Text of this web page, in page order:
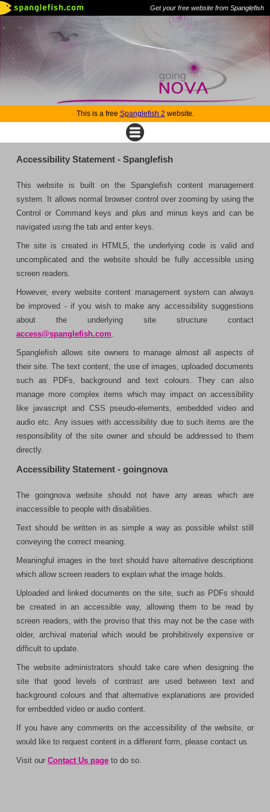
Get your free website from Spanglefish
This is a free Spanglefish 2 website.
Accessibility Statement - Spanglefish
This website is built on the Spanglefish content management
system. It allows normal browser control over zooming by using the
Control or Command keys and plus and minus keys and can be
navigated using the tab and enter keys.
The site is created in HTML5, the underlying code is valid and
uncomplicated and the website should be fully accessible using
screen readers.
However, every website content management system can always
be improved - if you wish to make any accessibility suggestions
about the underlying site structure contact
access@spanglefish.com.
Spanglefish allows site owners to manage almost all aspects of
their site. The text content, the use of images, uploaded documents
such as PDFs, background and text colours. They can also
manage more complex items which may impact on accessibility
like javascript and CSS pseudo-elements, embedded video and
audio etc. Any issues with accessibility due to such items are the
responsibility of the site owner and should be addressed to them
directly.
Accessibility Statement - goingnova
The goingnova website should not have any areas which are
inaccessible to people with disabilities.
Text should be written in as simple a way as possible whilst still
conveying the correct meaning.
Meaningful images in the text should have alternative descriptions
which allow screen readers to explain what the image holds.
Uploaded and linked documents on the site, such as PDFs should
be created in an accessible way, allowing them to be read by
screen readers, with the proviso that this may not be the case with
older, archival material which would be prohibitively expensive or
difficult to update.
The website administrators should take care when designing the
site that good levels of contrast are used between text and
background colours and that alternative explanations are provided
for embedded video or audio content.
If you have any comments on the accessibility of the website, or
would like to request content in a different form, please contact us.
Visit our Contact Us page to do so.